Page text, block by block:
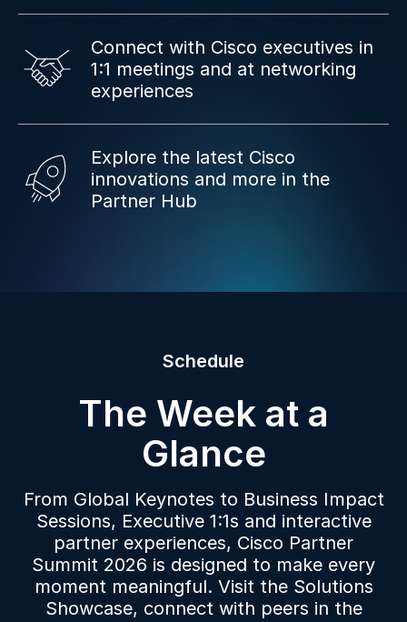
Connect with Cisco executives in
1:1 meetings and at networking
experiences
Explore the latest Cisco
innovations and more in the
Partner Hub
Schedule
The Week at a
Glance
From Global Keynotes to Business Impact
Sessions, Executive 1:1s and interactive
partner experiences, Cisco Partner
Summit 2026 is designed to make every
moment meaningful. Visit the Solutions
Showcase, connect with peers in the